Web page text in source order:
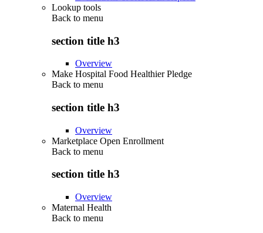
Lookup tools
Back to menu
section title h3
Overview
Make Hospital Food Healthier Pledge
Back to menu
section title h3
Overview
Marketplace Open Enrollment
Back to menu
section title h3
Overview
Maternal Health
Back to menu